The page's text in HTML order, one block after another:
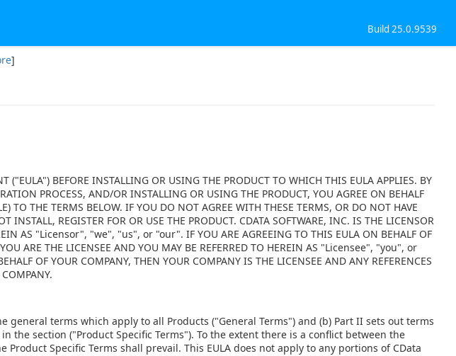
Build 25.0.9539
]
("EULA") BEFORE INSTALLING OR USING THE PRODUCT TO WHICH THIS EULA APPLIES. BY
PROCESS, AND/OR INSTALLING OR USING THE PRODUCT, YOU AGREE ON BEHALF
TO THE TERMS BELOW. IF YOU DO NOT AGREE WITH THESE TERMS, OR DO NOT HAVE
INSTALL, REGISTER FOR OR USE THE PRODUCT. CDATA SOFTWARE, INC. IS THE LICENSOR
AS "Licensor", "we", "us", or "our". IF YOU ARE AGREEING TO THIS EULA ON BEHALF OF
ARE THE LICENSEE AND YOU MAY BE REFERRED TO HEREIN AS "Licensee", "you", or
OF YOUR COMPANY, THEN YOUR COMPANY IS THE LICENSEE AND ANY REFERENCES
general terms which apply to all Products ("General Terms") and (b) Part II sets out terms
the section ("Product Specific Terms"). To the extent there is a conflict between the
Product Specific Terms shall prevail. This EULA does not apply to any portions of CData